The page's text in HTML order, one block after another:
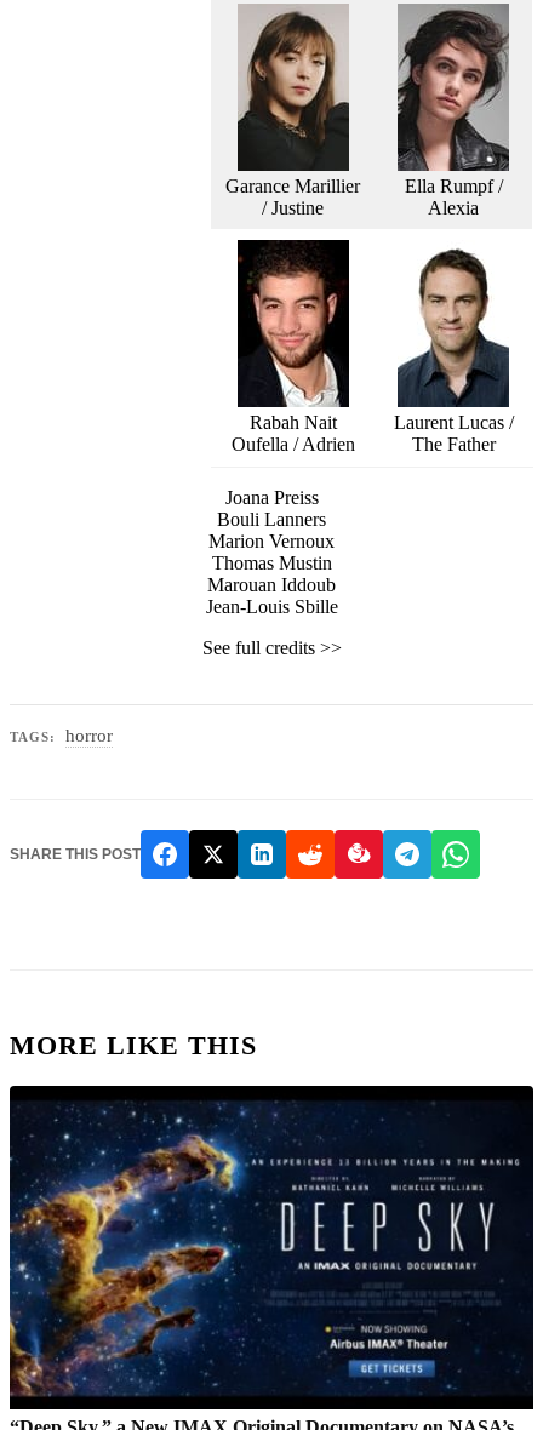
Garance Marillier
/ Justine
Ella Rumpf /
Alexia
Rabah Nait
Oufella / Adrien
Laurent Lucas /
The Father
Joana Preiss
Bouli Lanners
Marion Vernoux
Thomas Mustin
Marouan Iddoub
Jean-Louis Sbille
See full credits >>
TAGS: horror
SHARE THIS POST
MORE LIKE THIS